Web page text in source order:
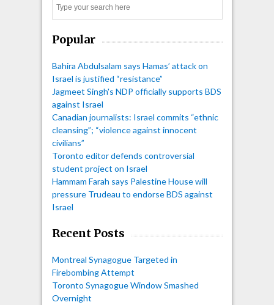
Popular
Bahira Abdulsalam says Hamas’ attack on
Israel is justified “resistance”
Jagmeet Singh's NDP officially supports BDS
against Israel
Canadian journalists: Israel commits “ethnic
cleansing”; “violence against innocent
civilians”
Toronto editor defends controversial
student project on Israel
Hammam Farah says Palestine House will
pressure Trudeau to endorse BDS against
Israel
Recent Posts
Montreal Synagogue Targeted in
Firebombing Attempt
Toronto Synagogue Window Smashed
Overnight